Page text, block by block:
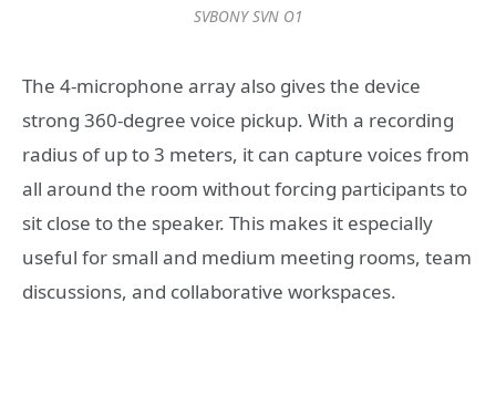
SVBONY SVN O1
The 4-microphone array also gives the device
strong 360-degree voice pickup. With a recording
radius of up to 3 meters, it can capture voices from
all around the room without forcing participants to
sit close to the speaker. This makes it especially
useful for small and medium meeting rooms, team
discussions, and collaborative workspaces.